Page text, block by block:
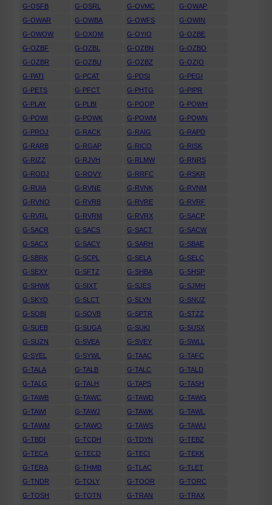
G-OSFB G-OSRL G-OVMC
G-OWAP
G-OWAR
G-OWBA G-OWFS
G-OWIN
G-OWOW
G-OXOM G-OYIO
G-OZBE
G-OZBF
G-OZBL G-OZBN
G-OZBO
G-OZBR
G-OZBU G-OZBZ
G-OZIO
G-PATI
G-PCAT G-PDSI
G-PEGI
G-PETS
G-PFCT G-PHTG
G-PIPR
G-PLAY
G-PLBI G-POOP
G-POWH
G-POWI
G-POWK G-POWM
G-POWN
G-PROJ
G-RACK G-RAIG
G-RAPD
G-RARB
G-RGAP G-RICO
G-RISK
G-RIZZ
G-RJVH G-RLMW
G-RNRS
G-RODJ
G-ROVY G-RRFC
G-RSKR
G-RUIA
G-RVNE G-RVNK
G-RVNM
G-RVNO
G-RVRB G-RVRE
G-RVRF
G-RVRL
G-RVRM G-RVRX
G-SACP
G-SACR
G-SACS G-SACT
G-SACW
G-SACX
G-SACY G-SARH
G-SBAE
G-SBRK
G-SCPL G-SELA
G-SELC
G-SEXY
G-SFTZ G-SHBA
G-SHSP
G-SHWK
G-SIXT G-SJES
G-SJMH
G-SKYD
G-SLCT G-SLYN
G-SNUZ
G-SOBI
G-SOVB G-SPTR
G-STZZ
G-SUEB
G-SUGA G-SUKI
G-SUSX
G-SUZN
G-SVEA G-SVEY
G-SWLL
G-SYEL
G-SYWL G-TAAC
G-TAFC
G-TALA
G-TALB G-TALC
G-TALD
G-TALG
G-TALH G-TAPS
G-TASH
G-TAWB
G-TAWC G-TAWD
G-TAWG
G-TAWI
G-TAWJ G-TAWK
G-TAWL
G-TAWM
G-TAWO G-TAWS
G-TAWU
G-TBDI
G-TCDH G-TDYN
G-TEBZ
G-TECA
G-TECD G-TECI
G-TEKK
G-TERA
G-THMB G-TLAC
G-TLET
G-TNDR
G-TOLY G-TOOR
G-TORC
G-TOSH
G-TOTN G-TRAN
G-TRAX